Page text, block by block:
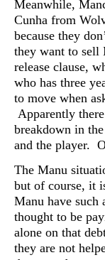
Meanwhile,
Cunha from
because they
they want to sell
release clause,
who has three
to move when
Apparently
breakdown in
and the player.
The Manu
but of course, it
Manu have such
thought to be
alone on that
they are not